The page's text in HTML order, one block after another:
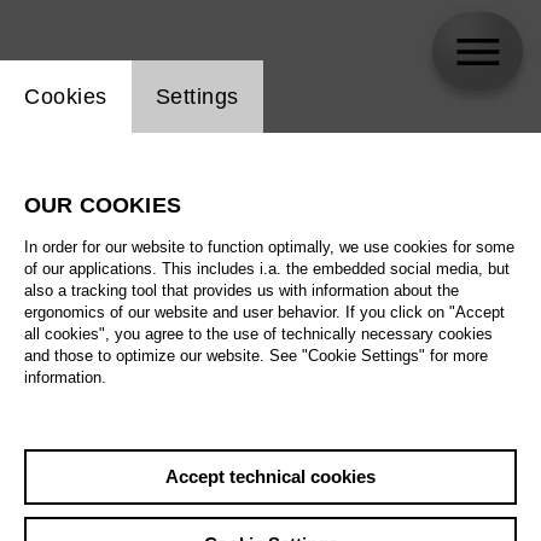
Biography
Schedule
Website cookie setting
Cookies Settings
OUR COOKIES
In order for our website to function optimally, we use cookies for some
of our applications. This includes i.a. the embedded social media, but
also a tracking tool that provides us with information about the
ergonomics of our website and user behavior. If you click on "Accept
all cookies", you agree to the use of technically necessary cookies
and those to optimize our website. See "Cookie Settings" for more
information.
Accept technical cookies